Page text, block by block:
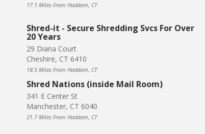
17.1 Miles From Haddam, CT
Shred-it - Secure Shredding Svcs For Over
20 Years
29 Diana Court
Cheshire, CT 6410
18.5 Miles From Haddam, CT
Shred Nations (inside Mail Room)
341 E Center St
Manchester, CT 6040
21.7 Miles From Haddam, CT